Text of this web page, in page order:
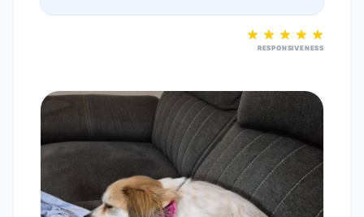
RESPONSIVENESS